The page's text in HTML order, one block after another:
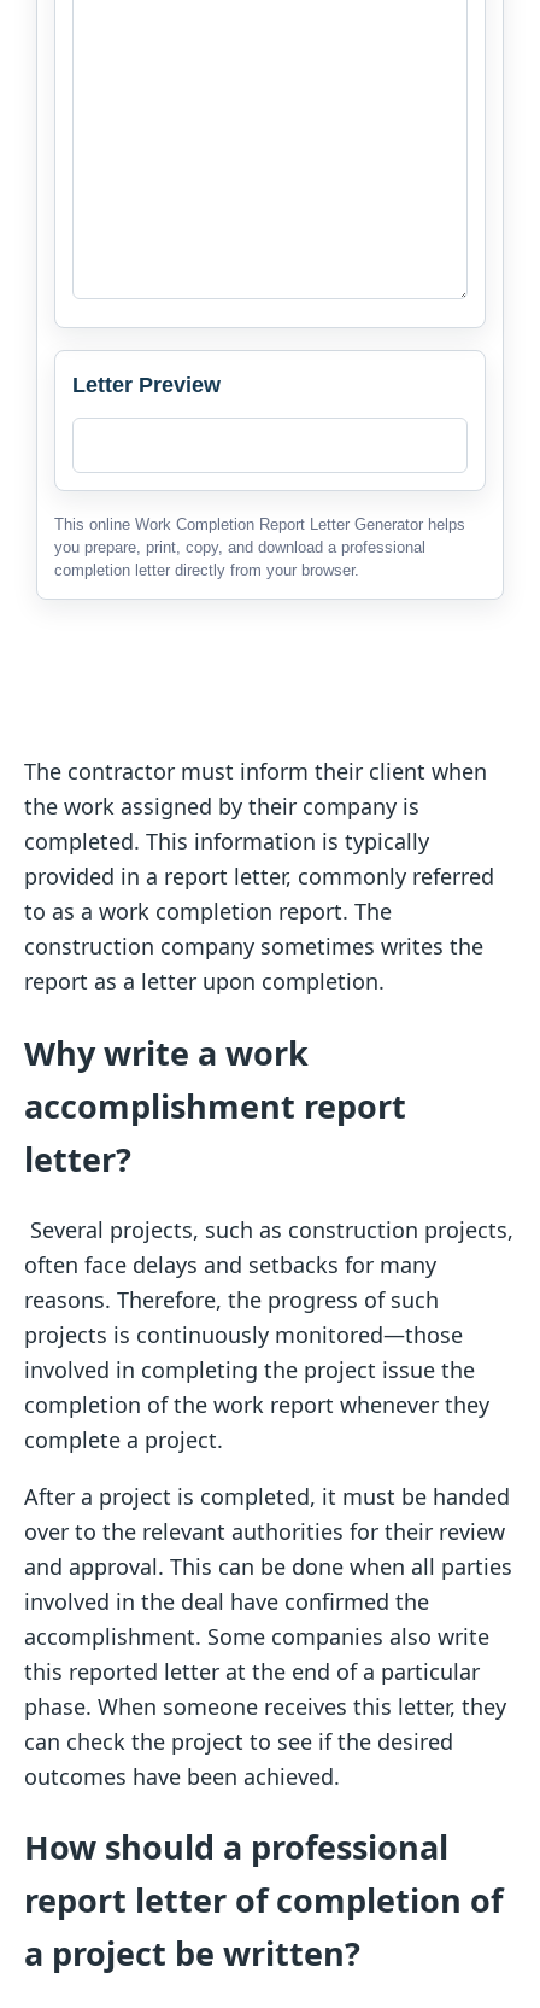
Letter Preview
This online Work Completion Report Letter Generator helps
you prepare, print, copy, and download a professional
completion letter directly from your browser.
The contractor must inform their client when
the work assigned by their company is
completed. This information is typically
provided in a report letter, commonly referred
to as a work completion report. The
construction company sometimes writes the
report as a letter upon completion.
Why write a work
accomplishment report
letter?
Several projects, such as construction projects,
often face delays and setbacks for many
reasons. Therefore, the progress of such
projects is continuously monitored—those
involved in completing the project issue the
completion of the work report whenever they
complete a project.
After a project is completed, it must be handed
over to the relevant authorities for their review
and approval. This can be done when all parties
involved in the deal have confirmed the
accomplishment. Some companies also write
this reported letter at the end of a particular
phase. When someone receives this letter, they
can check the project to see if the desired
outcomes have been achieved.
How should a professional
report letter of completion of
a project be written?